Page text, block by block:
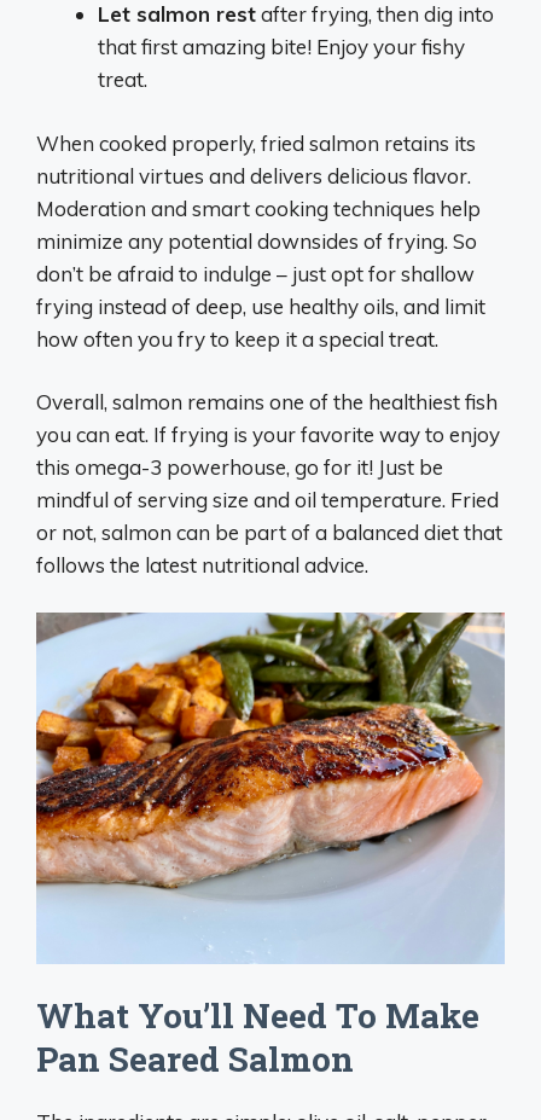
Let salmon restafter frying, then dig into
that first amazing bite! Enjoy your fishy
treat.
When cooked properly, fried salmon retains its
nutritional virtues and delivers delicious flavor.
Moderation and smart cooking techniques help
minimize any potential downsides of frying. So
don’t be afraid to indulge – just opt for shallow
frying instead of deep, use healthy oils, and limit
how often you fry to keep it a special treat.
Overall, salmon remains one of the healthiest fish
you can eat. If frying is your favorite way to enjoy
this omega-3 powerhouse, go for it! Just be
mindful of serving size and oil temperature. Fried
or not, salmon can be part of a balanced diet that
follows the latest nutritional advice.
What You’ll Need To Make
Pan Seared Salmon